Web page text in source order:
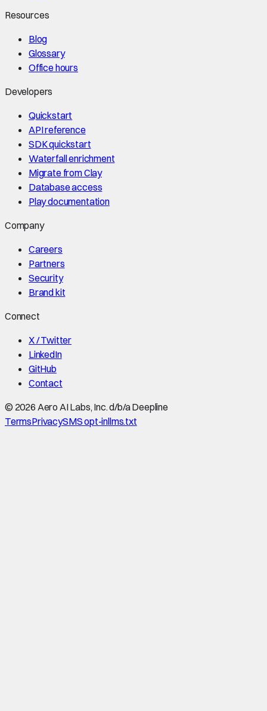
Resources
Blog
Glossary
Office hours
Developers
Quickstart
API reference
SDK quickstart
Waterfall enrichment
Migrate from Clay
Database access
Play documentation
Company
Careers
Partners
Security
Brand kit
Connect
X / Twitter
LinkedIn
GitHub
Contact
© 2026 Aero AI Labs, Inc. d/b/a Deepline
TermsPrivacySMS opt-inllms.txt